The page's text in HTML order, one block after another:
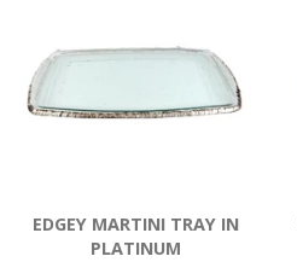
EDGEY MARTINI TRAY IN
PLATINUM